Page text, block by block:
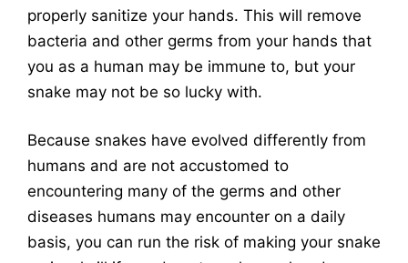
properly sanitize your hands. This will remove
bacteria and other germs from your hands that
you as a human may be immune to, but your
snake may not be so lucky with.
Because snakes have evolved differently from
humans and are not accustomed to
encountering many of the germs and other
diseases humans may encounter on a daily
basis, you can run the risk of making your snake